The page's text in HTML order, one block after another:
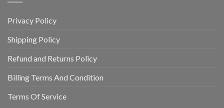
Privacy Policy
Shipping Policy
Refund and Returns Policy
Billing Terms And Condition
Terms Of Service